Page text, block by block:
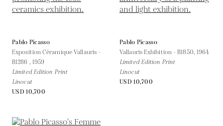
Pablo Picasso
Exposition Céramique Vallauris -
B1286 , 1959
Limited Edition Print
Linocut
USD 10,700
Pablo Picasso
Vallauris Exhibition - B1850, 1964
Limited Edition Print
Linocut
USD 10,700